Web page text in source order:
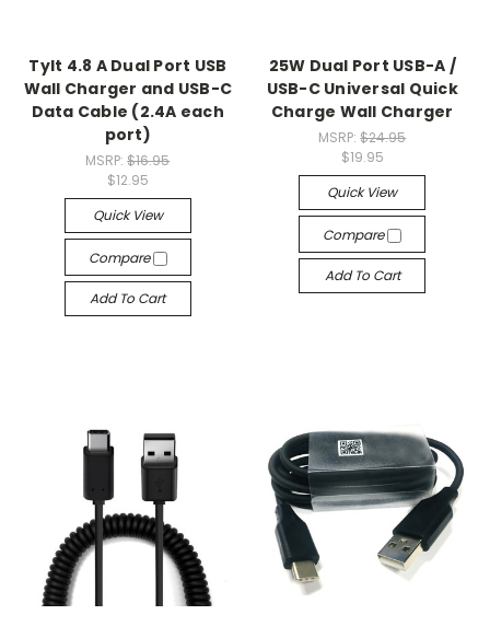
Tylt 4.8 A Dual Port USB
Wall Charger and USB-C
Data Cable (2.4A each
port)
MSRP:$16.95
$12.95
Quick View
Compare
Add To Cart
25W Dual Port USB-A /
USB-C Universal Quick
Charge Wall Charger
MSRP:$24.95
$19.95
Quick View
Compare
Add To Cart